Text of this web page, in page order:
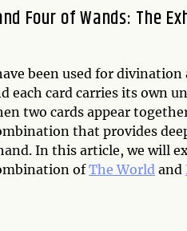
Four of Wands: The
been used for
each card carries its own
two cards appear
that provides
In this article, we will
ofThe World and